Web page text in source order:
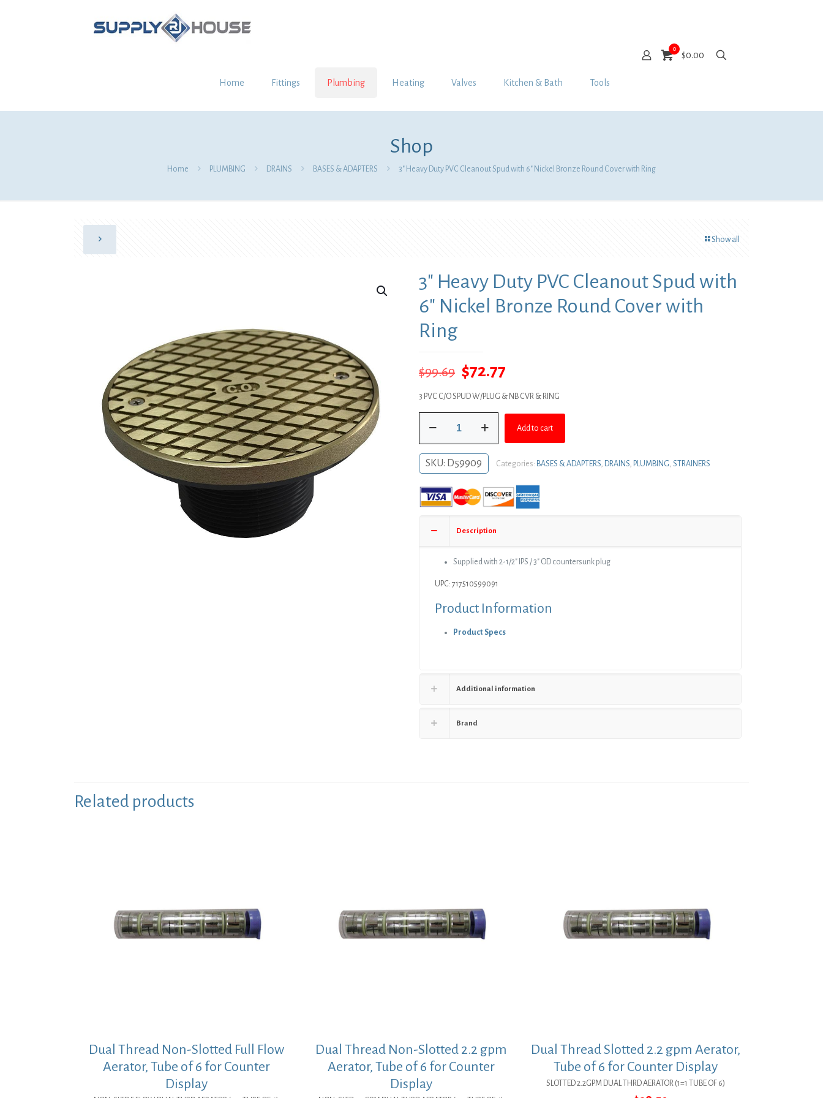
Home Fittings Plumbing Heating Valves Kitchen & Bath Tools
0
$0.00
Shop
Home PLUMBING DRAINS BASES & ADAPTERS 3″ Heavy Duty PVC Cleanout Spud with 6″ Nickel Bronze Round Cover with Ring
Show all
3″ Heavy Duty PVC Cleanout Spud with
6″ Nickel Bronze Round Cover with
Ring
$99.69 Original
price
$99.69.
$72.77
price
$72.77.
3 PVC C/O SPUD W/PLUG & NB CVR & RING
Heavy
Duty
PVC
Cleanout
with
6"
Bronze
Add to cart
SKU: D59909 Categories: BASES & ADAPTERS, DRAINS, PLUMBING, STRAINERS
Description
Supplied with 2-1/2″ IPS / 3″ OD countersunk plug
UPC: 717510599091
Product Information
Product Specs
Additional information
Brand
Related products
Dual Thread Non-Slotted Full Flow
Aerator, Tube of 6 for Counter
Display
Dual Thread Non-Slotted 2.2 gpm
Aerator, Tube of 6 for Counter
Display
Dual Thread Slotted 2.2 gpm Aerator,
Tube of 6 for Counter Display
SLOTTED 2.2GPM DUAL THRD AERATOR (1=1 TUBE OF 6)